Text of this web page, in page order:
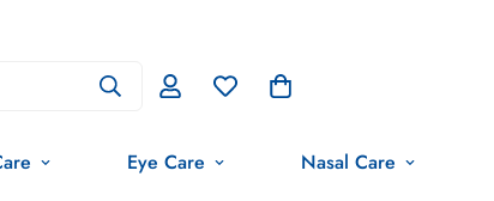
Eye Care Nasal Care